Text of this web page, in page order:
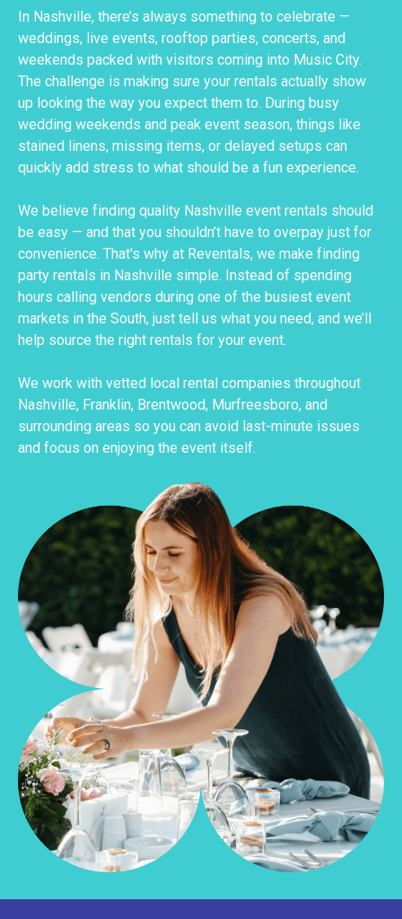
In Nashville, there’s always something to celebrate —
weddings, live events, rooftop parties, concerts, and
weekends packed with visitors coming into Music City.
The challenge is making sure your rentals actually show
up looking the way you expect them to. During busy
wedding weekends and peak event season, things like
stained linens, missing items, or delayed setups can
quickly add stress to what should be a fun experience.
We believe finding quality Nashville event rentals should
be easy — and that you shouldn’t have to overpay just for
convenience. That's why at Reventals, we make finding
party rentals in Nashville simple. Instead of spending
hours calling vendors during one of the busiest event
markets in the South, just tell us what you need, and we’ll
help source the right rentals for your event.
We work with vetted local rental companies throughout
Nashville, Franklin, Brentwood, Murfreesboro, and
surrounding areas so you can avoid last-minute issues
and focus on enjoying the event itself.